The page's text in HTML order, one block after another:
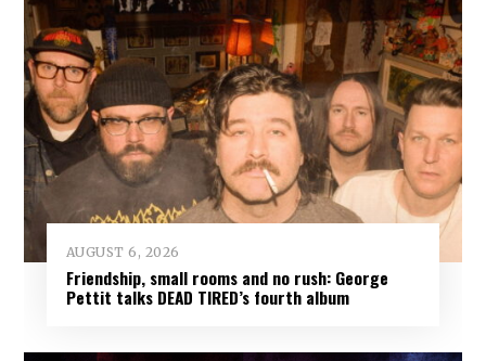
AUGUST 6, 2026
Friendship, small rooms and no rush: George
Pettit talks DEAD TIRED’s fourth album